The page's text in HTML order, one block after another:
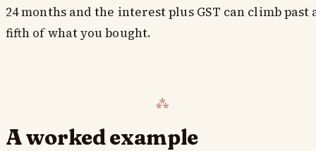
24 months and the interest plus GST can climb past
fifth of what you bought.
A worked example